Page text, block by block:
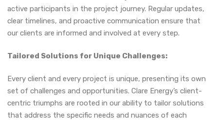
active participants in the project journey. Regular updates,
clear timelines, and proactive communication ensure that
our clients are informed and involved at every step.
Tailored Solutions for Unique Challenges:
Every client and every project is unique, presenting its own
set of challenges and opportunities. Clare Energy’s client-
centric triumphs are rooted in our ability to tailor solutions
that address the specific needs and nuances of each